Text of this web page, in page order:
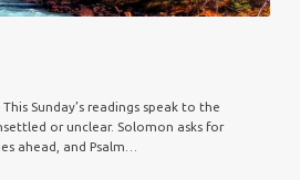
Sunday’s readings speak to the
or unclear. Solomon asks for
ahead, and Psalm…